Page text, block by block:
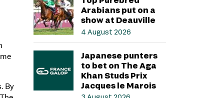
By
Arabians put on a
show at Deauville
4 August 2026
Japanese punters
to bet on The Aga
Khan Studs Prix
Jacques le Marois